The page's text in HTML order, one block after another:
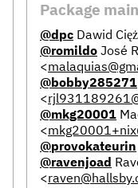
Package
@dpc Dawid
@romildo José
<
@bobby285271
<
@mkg20001
<
@provokateurin
@ravenjoad
<